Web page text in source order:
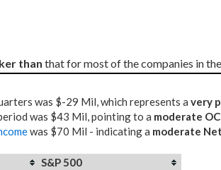
than that for most of the companies in
was $-29 Mil, which represents a very
was $43 Mil, pointing to a moderate
was $70 Mil - indicating a moderate
S&P 500